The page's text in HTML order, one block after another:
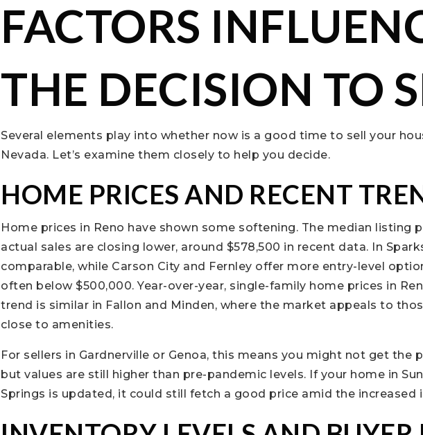
FACTORS
THE DECISION TO
Several elements play into whether now is a good time to sell your
Nevada. Let’s examine them closely to help you decide.
HOME PRICES AND RECENT
Home prices in Reno have shown some softening. The median listing
actual sales are closing lower, around $578,500 in recent data. In
comparable, while Carson City and Fernley offer more entry-level
often below $500,000. Year-over-year, single-family home prices in
trend is similar in Fallon and Minden, where the market appeals to
close to amenities.
For sellers in Gardnerville or Genoa, this means you might not get the
but values are still higher than pre-pandemic levels. If your home in
Springs is updated, it could still fetch a good price amid the increased